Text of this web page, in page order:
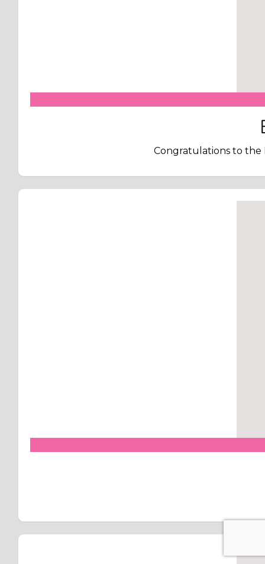
Congratulations to the